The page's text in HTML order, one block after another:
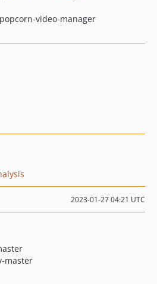
video-manager
2023-01-27 04:21 UTC
master